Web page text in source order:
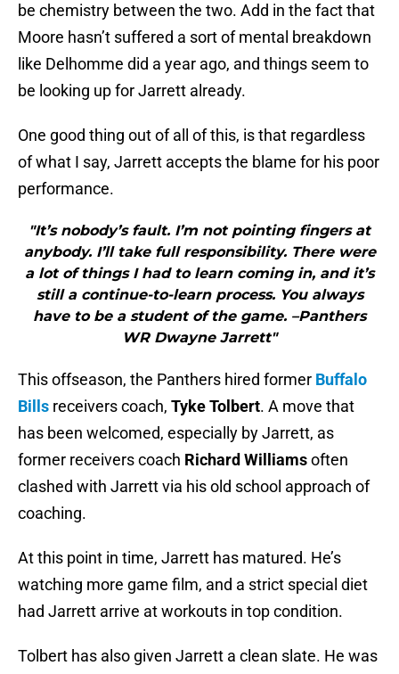
be chemistry between the two. Add in the fact that
Moore hasn’t suffered a sort of mental breakdown
like Delhomme did a year ago, and things seem to
be looking up for Jarrett already.
One good thing out of all of this, is that regardless
of what I say, Jarrett accepts the blame for his poor
performance.
"It’s nobody’s fault. I’m not pointing fingers at
anybody. I’ll take full responsibility. There were
a lot of things I had to learn coming in, and it’s
still a continue-to-learn process. You always
have to be a student of the game. –Panthers
WR Dwayne Jarrett"
This offseason, the Panthers hired former Buffalo
Bills receivers coach, Tyke Tolbert. A move that
has been welcomed, especially by Jarrett, as
former receivers coach Richard Williamsoften
clashed with Jarrett via his old school approach of
coaching.
At this point in time, Jarrett has matured. He’s
watching more game film, and a strict special diet
had Jarrett arrive at workouts in top condition.
Tolbert has also given Jarrett a clean slate. He was